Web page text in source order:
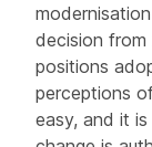
decision
positions
perceptions
easy, and it